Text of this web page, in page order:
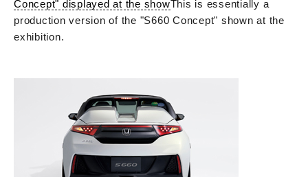
Concept" displayed at the showThis is essentially a
production version of the "S660 Concept" shown at the
exhibition.